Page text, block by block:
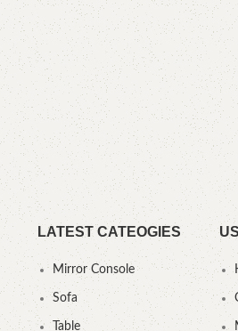
LATEST CATEOGIES
Mirror Console
Sofa
Table